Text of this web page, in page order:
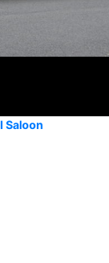
Saloon